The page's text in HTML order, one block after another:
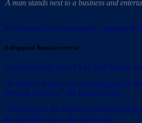
A man stands next to a business and
Pro-Russian forces reportedly complained
A disguised Russian retreat
A second article from TASS said Russian
“In order to achieve the declared goals of
Donetsk direction,” the Russians said.
“According to the Russian Defense
the past three days,” the report said